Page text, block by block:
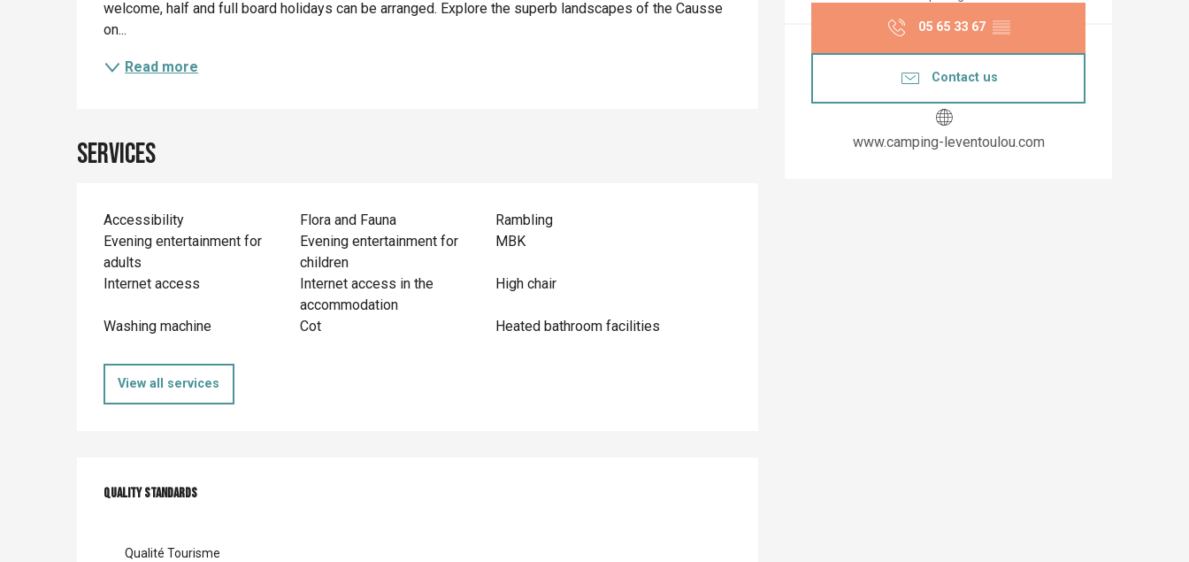
05 65 33 67 ▒▒
Contact us
www.camping-leventoulou.com
welcome, half and full board holidays can be arranged. Explore the superb landscapes of the Causse
on...
Read more
Services
Accessibility Flora and Fauna
Rambling
Evening entertainment for
adults
Evening entertainment for
children
MBK
Internet access
Internet access in the
accommodation
High chair
Washing machine Cot Heated bathroom facilities
View all services
Services offered
Quality standards
Quality standards
Qualité Tourisme